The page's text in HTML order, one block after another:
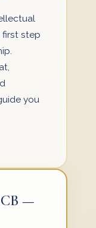
step
you
CB —